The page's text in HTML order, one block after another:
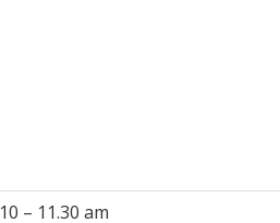
10 – 11.30 am